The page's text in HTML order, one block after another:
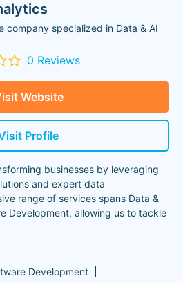
company specialized in Data & AI
0 Reviews
Website
Profile
businesses by leveraging
and expert data
range of services spans Data &
Development, allowing us to tackle
Development